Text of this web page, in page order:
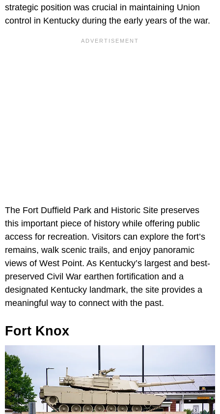
strategic position was crucial in maintaining Union
control in Kentucky during the early years of the war.
The Fort Duffield Park and Historic Site preserves
this important piece of history while offering public
access for recreation. Visitors can explore the fort’s
remains, walk scenic trails, and enjoy panoramic
views of West Point. As Kentucky’s largest and best-
preserved Civil War earthen fortification and a
designated Kentucky landmark, the site provides a
meaningful way to connect with the past.
Fort Knox